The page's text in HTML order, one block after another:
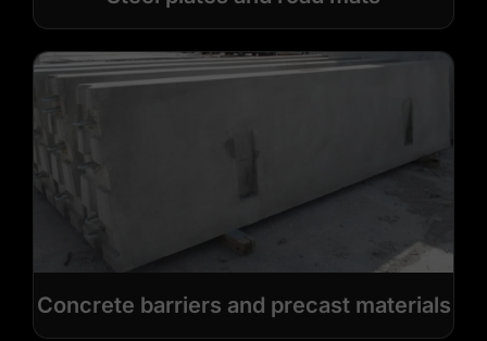
Concrete barriers and precast materials